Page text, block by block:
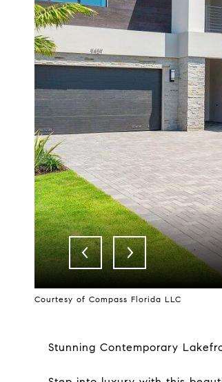
Courtesy of Compass Florida LLC
Stunning Contemporary